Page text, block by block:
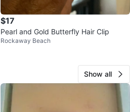
$17
Pearl and Gold Butterfly Hair Clip
Rockaway Beach
Show all